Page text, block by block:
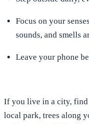
Focus on your
sounds, and smells
Leave your phone
If you live in a city, find
local park, trees along